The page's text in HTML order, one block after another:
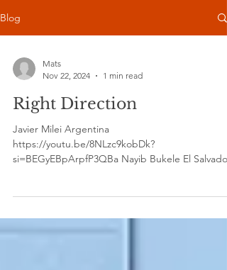
Blog
Mats
Nov 22, 2024
1 min read
Right Direction
Javier Milei Argentina
https://youtu.be/8NLzc9kobDk?
si=BEGyEBpArpfP3QBa Nayib Bukele El Salvador